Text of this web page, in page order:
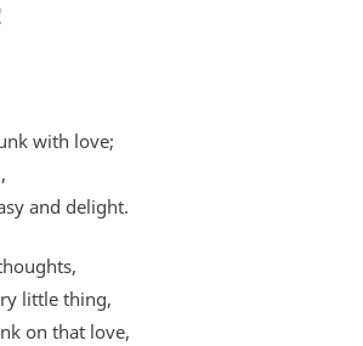
with love;
and delight.
little thing,
on that love,